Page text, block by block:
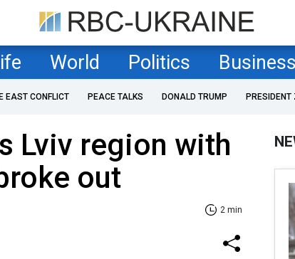
World Politics Business
EAST CONFLICT PEACE TALKS DONALD TRUMP PRESIDENT
Lviv region with
out
2 min